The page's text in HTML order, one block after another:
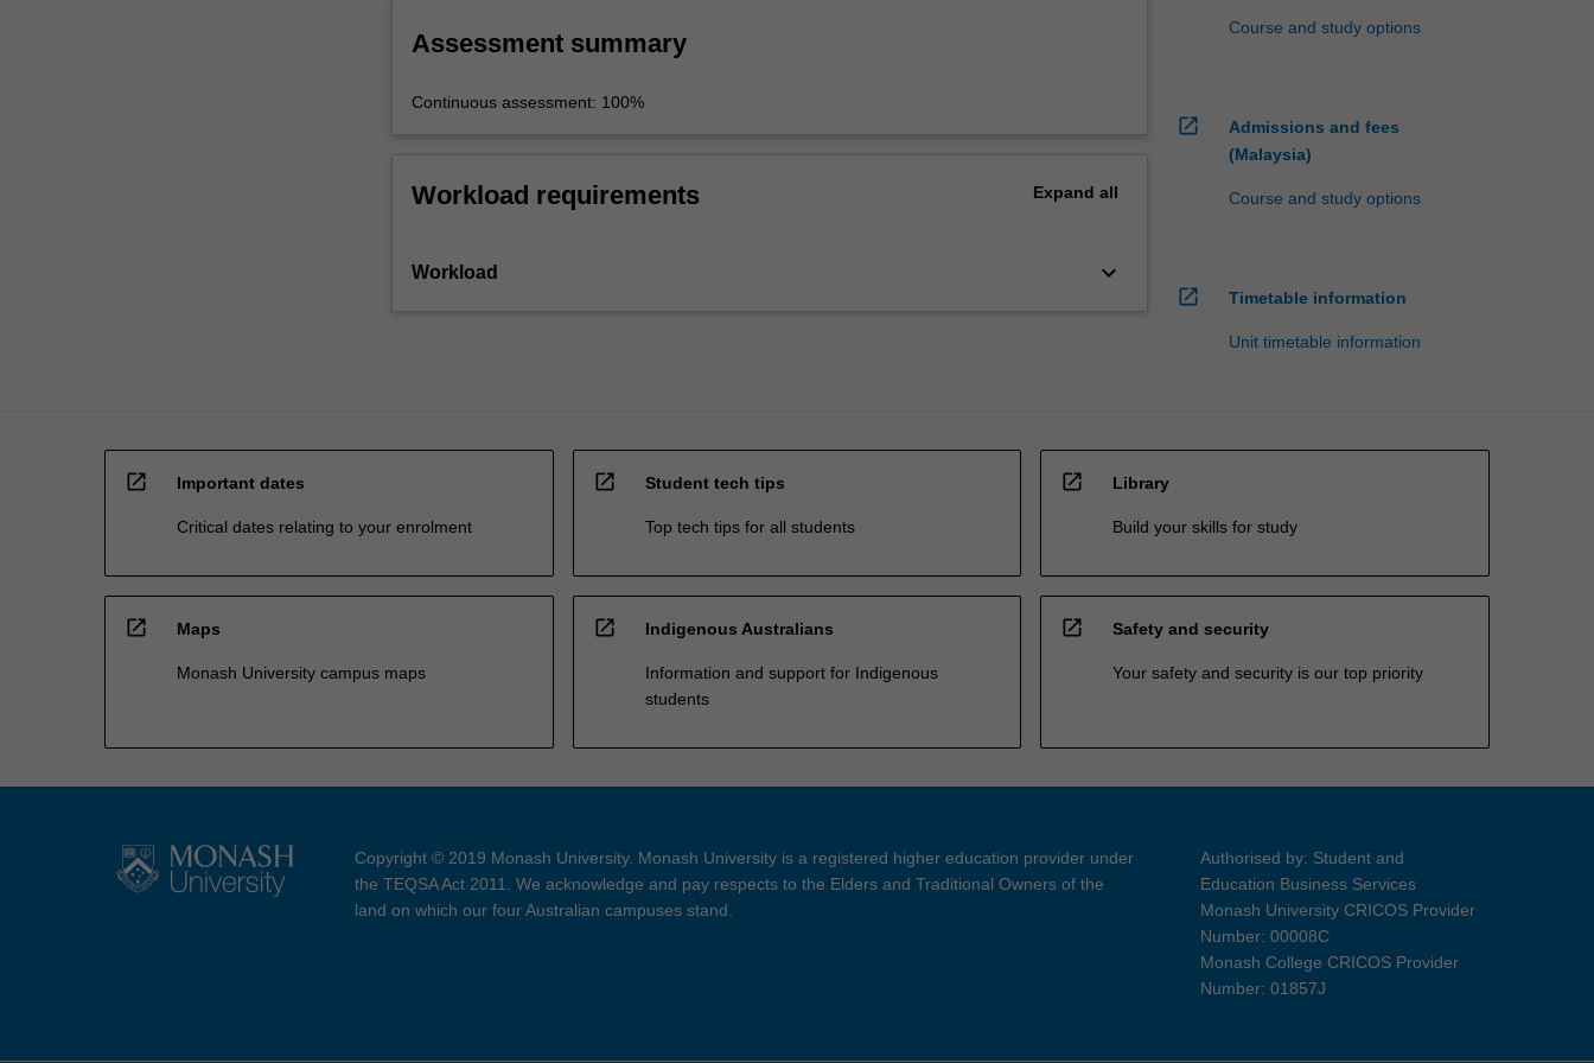
written
click
More
Assessment summary
Continuous assessment: 100%
Workload requirements Expand all
Workload keyboard_arrow_down
Course and study options
open_in_new
Admissions and fees
(Malaysia)
Course and study options
open_in_new Timetable information
Unit timetable information
open_in_new Important dates
Critical dates relating to your enrolment
open_in_new Student tech tips
Top tech tips for all students
open_in_new Library
Build your skills for study
open_in_new Maps
Monash University campus maps
open_in_new Indigenous Australians
Information and support for Indigenous
students
open_in_new Safety and security
Your safety and security is our top priority
Copyright © 2019 Monash University. Monash University is a registered higher education provider under
the TEQSA Act 2011. We acknowledge and pay respects to the Elders and Traditional Owners of the
land on which our four Australian campuses stand.
Authorised by: Student and
Education Business Services
Monash University CRICOS Provider
Number: 00008C
Monash College CRICOS Provider
Number: 01857J